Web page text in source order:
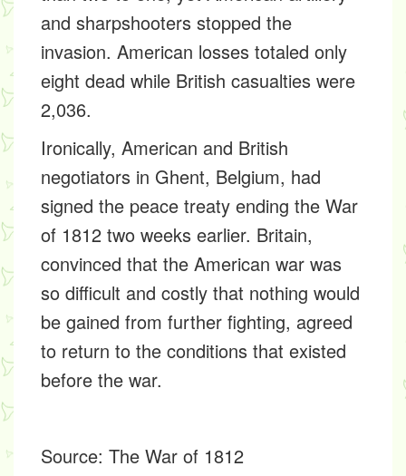
and sharpshooters stopped the
invasion. American losses totaled only
eight dead while British casualties were
2,036.
Ironically, American and British
negotiators in Ghent, Belgium, had
signed the peace treaty ending the War
of 1812 two weeks earlier. Britain,
convinced that the American war was
so difficult and costly that nothing would
be gained from further fighting, agreed
to return to the conditions that existed
before the war.
Source: The War of 1812